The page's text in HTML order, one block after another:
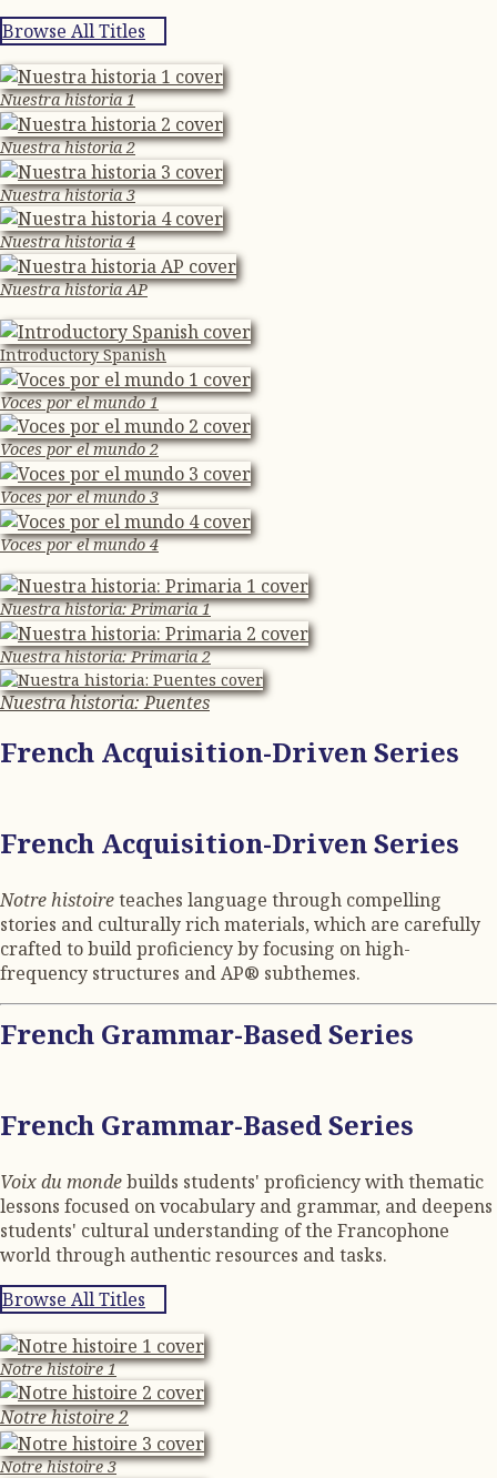
Browse All Titles
Nuestra historia 1
Nuestra historia 2
Nuestra historia 3
Nuestra historia 4
Nuestra historia AP
Introductory Spanish
Voces por el mundo 1
Voces por el mundo 2
Voces por el mundo 3
Voces por el mundo 4
Nuestra historia: Primaria 1
Nuestra historia: Primaria 2
Nuestra historia: Puentes
French Acquisition-Driven Series
French Acquisition-Driven Series
Notre histoireteaches language through compelling
stories and culturally rich materials, which are carefully
crafted to build proficiency by focusing on high-
frequency structures and AP® subthemes.
French Grammar-Based Series
French Grammar-Based Series
Voix du mondebuilds students' proficiency with thematic
lessons focused on vocabulary and grammar, and deepens
students' cultural understanding of the Francophone
world through authentic resources and tasks.
Browse All Titles
Notre histoire 1
Notre histoire 2
Notre histoire 3